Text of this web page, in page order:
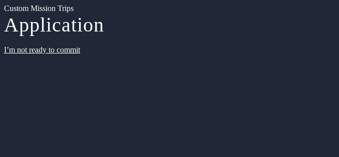
Custom Mission Trips
Application
I’m not ready to commit